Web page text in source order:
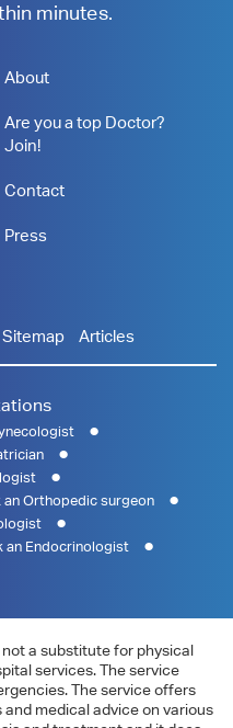
minutes.
About
Are you a top Doctor?
Join!
Contact
Press
Sitemap Articles
an Orthopedic surgeon
an Endocrinologist
a substitute for physical
services. The service
The service offers
medical advice on various